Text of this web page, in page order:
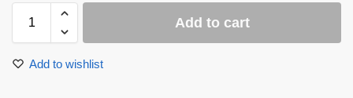
Add to cart
Add to wishlist